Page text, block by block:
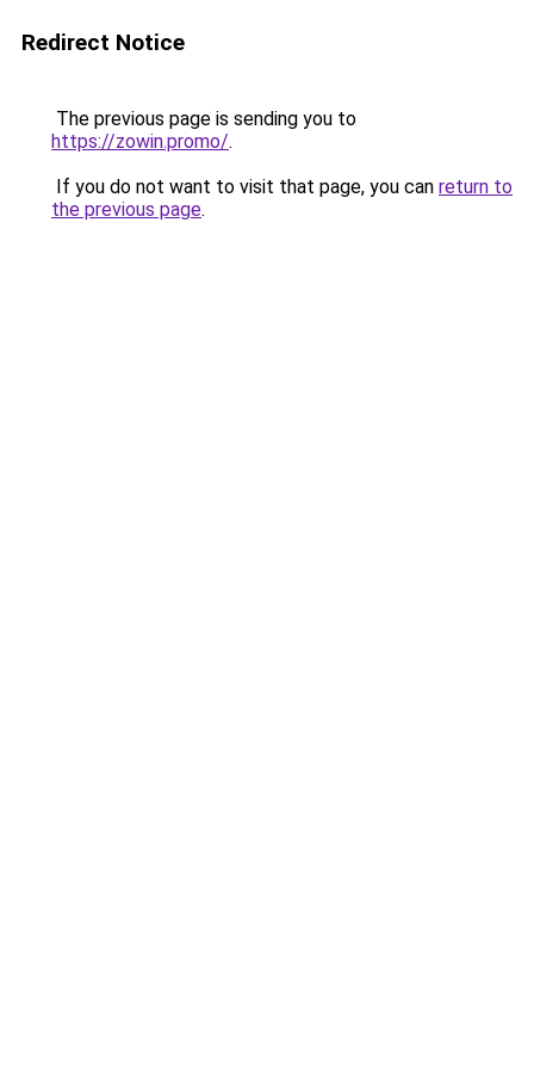
Redirect Notice
The previous page is sending you to
https://zowin.promo/.
If you do not want to visit that page, you can return to
the previous page.